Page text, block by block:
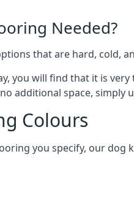
Needed?
that are hard, cold,
you will find that it is
additional space,
Colours
you specify, our